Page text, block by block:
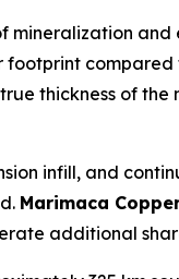
mineralization and
footprint compared
thickness of the
infill, and
Marimaca
additional